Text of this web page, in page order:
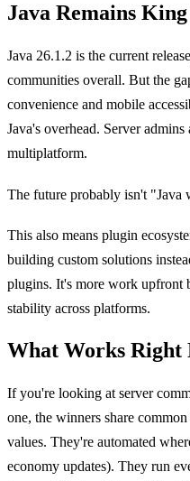
Java Remains
Java 26.1.2 is the current
communities overall. But the
convenience and mobile
Java's overhead. Server
multiplatform.
The future probably isn't "Java
This also means plugin
building custom solutions
plugins. It's more work upfront
stability across platforms.
What Works Right
If you're looking at server
one, the winners share
values. They're automated
economy updates). They run